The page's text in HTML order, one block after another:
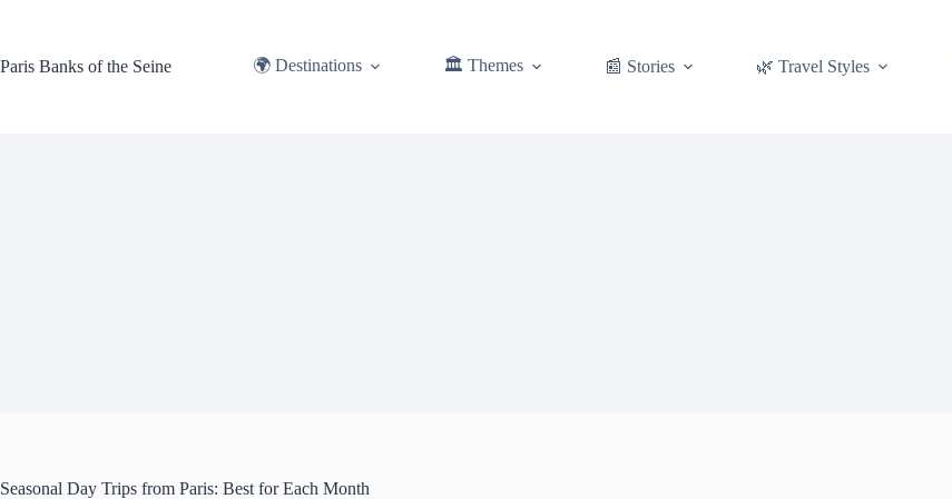
Paris Banks of the Seine
🌍 Destinations 🏛️ Themes 📰 Stories 🌿 Travel Styles
Seasonal Day Trips from Paris: Best for Each Month